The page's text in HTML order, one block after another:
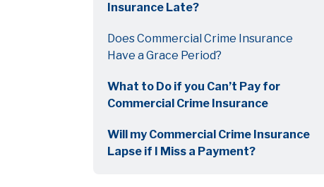
Insurance Late?
Does Commercial Crime Insurance
Have a Grace Period?
What to Do if you Can’t Pay for
Commercial Crime Insurance
Will my Commercial Crime Insurance
Lapse if I Miss a Payment?